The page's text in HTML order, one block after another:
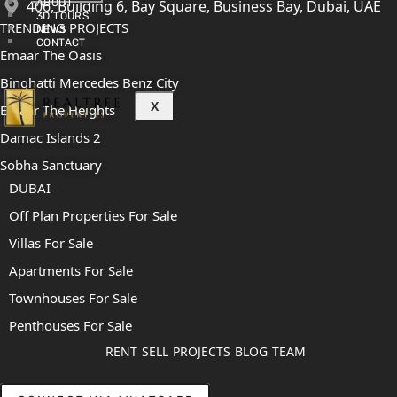
ABOUT
3D TOURS
NEWS
CONTACT
X
406, Building 6, Bay Square, Business Bay, Dubai, UAE
TRENDING PROJECTS
Emaar The Oasis
Binghatti Mercedes Benz City
Emaar The Heights
Damac Islands 2
Sobha Sanctuary
DUBAI
Off Plan Properties For Sale
Villas For Sale
Apartments For Sale
Townhouses For Sale
Penthouses For Sale
RENT SELL PROJECTS BLOG TEAM